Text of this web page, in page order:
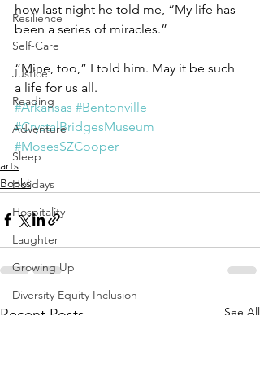
Resilience
Self-Care
Justice
Reading
Adventure
Sleep
Holidays
Hospitality
Laughter
Growing Up
Diversity Equity Inclusion
how last night he told me, “My life has
been a series of miracles.”
“Mine, too,” I told him. May it be such
a life for us all.
#Arkansas #Bentonville
#CrystalBridgesMuseum
#MosesSZCooper
arts
Books
Recent Posts See All